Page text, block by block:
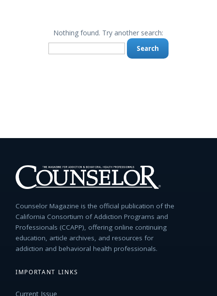
Nothing found. Try another search:
Search
for:
Counselor Magazine is the official publication of the
California Consortium of Addiction Programs and
Professionals (CCAPP), offering online continuing
education, article archives, and resources for
addiction and behavioral health professionals.
IMPORTANT LINKS
Current Issue